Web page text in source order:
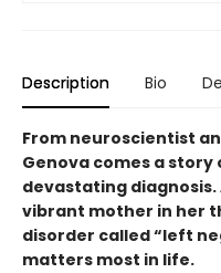
Description Bio
From neuroscientist
Genova comes a
devastating
vibrant mother in her
disorder called “left
matters most in life.